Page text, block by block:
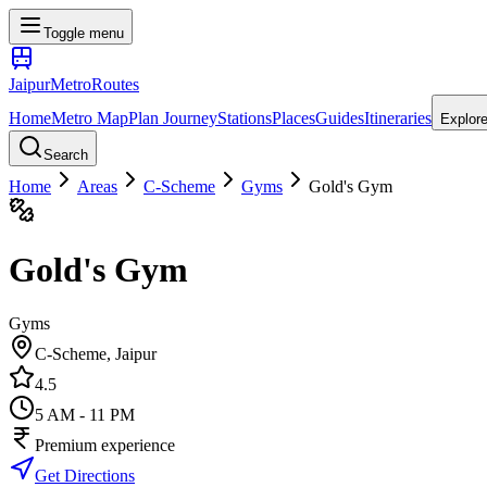
Toggle menu
JaipurMetroRoutes
HomeMetro MapPlan JourneyStationsPlacesGuidesItineraries Explore
Search
Home Areas C-Scheme Gyms Gold's Gym
Gold's Gym
Gyms
C-Scheme, Jaipur
4.5
5 AM - 11 PM
Premium experience
Get Directions